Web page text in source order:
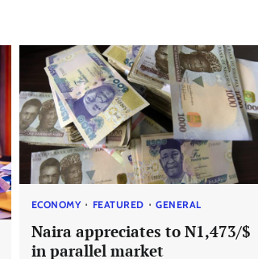
ECONOMY FEATURED GENERAL
Naira appreciates to N1,473/$
in parallel market